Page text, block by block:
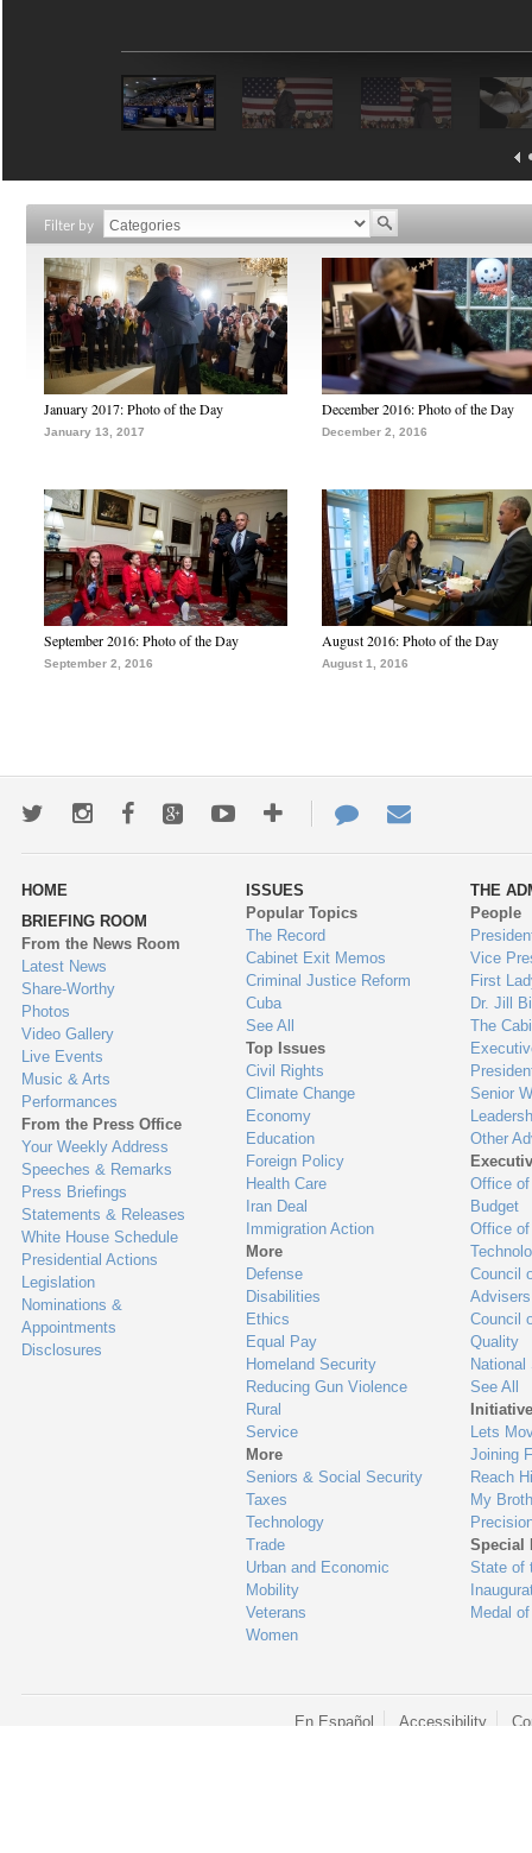
Filter by
January 2017: Photo of the Day
January 13, 2017
December 2016: Photo of the Day
December 2, 2016
September 2016: Photo of the Day
September 2, 2016
August 2016: Photo of the Day
August 1, 2016